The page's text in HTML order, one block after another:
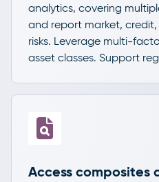
analytics, covering
and report market,
risks. Leverage multi-
asset classes. Support
Access composites